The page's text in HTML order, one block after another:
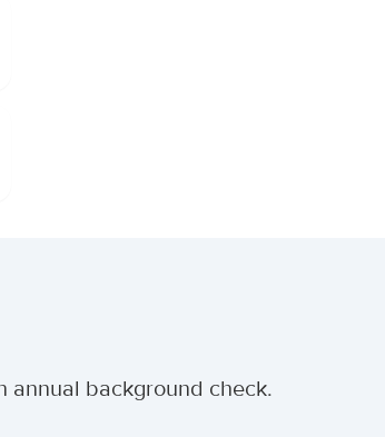
annual background check.